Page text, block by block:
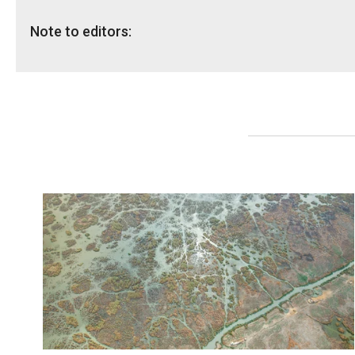
Note to editors:
Iraq - Melany Markham, Media Coordinator: +964 (0)